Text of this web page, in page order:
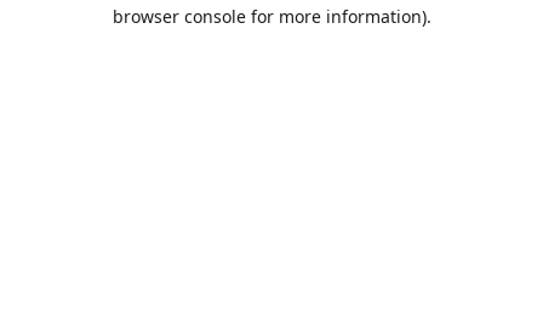
browser console for more information).